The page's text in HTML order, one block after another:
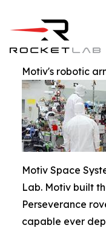
Motiv's robotic
Motiv Space
Lab. Motiv built
Perseverance
capable ever